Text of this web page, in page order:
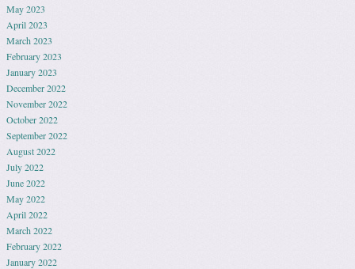
May 2023
April 2023
March 2023
February 2023
January 2023
December 2022
November 2022
October 2022
September 2022
August 2022
July 2022
June 2022
May 2022
April 2022
March 2022
February 2022
January 2022